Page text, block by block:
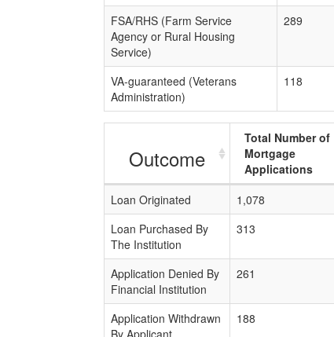
FSA/RHS (Farm Service
Agency or Rural Housing
Service)
289
VA-guaranteed (Veterans
Administration)
118
Outcome
Total Number of
Mortgage
Applications
Loan Originated
1,078
Loan Purchased By
The Institution
313
Application Denied By
Financial Institution
261
Application Withdrawn
By Applicant
188